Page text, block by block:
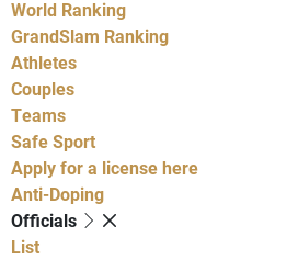
World Ranking
GrandSlam Ranking
Athletes
Couples
Teams
Safe Sport
Apply for a license here
Anti-Doping
Officials
List